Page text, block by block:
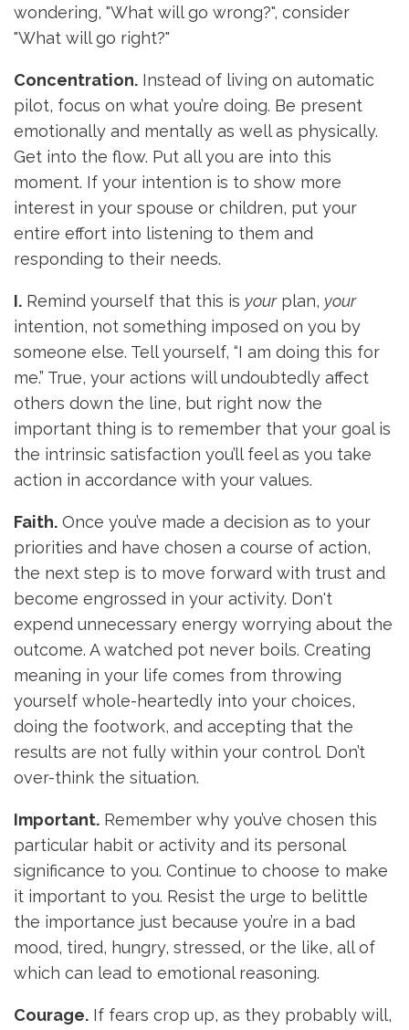
wondering, "What will go wrong?", consider
"What will go right?"
Concentration. Instead of living on automatic
pilot, focus on what you’re doing. Be present
emotionally and mentally as well as physically.
Get into the flow. Put all you are into this
moment. If your intention is to show more
interest in your spouse or children, put your
entire effort into listening to them and
responding to their needs.
I. Remind yourself that this is yourplan, your
intention, not something imposed on you by
someone else. Tell yourself, “I am doing this for
me.” True, your actions will undoubtedly affect
others down the line, but right now the
important thing is to remember that your goal is
the intrinsic satisfaction you’ll feel as you take
action in accordance with your values.
Faith. Once you’ve made a decision as to your
priorities and have chosen a course of action,
the next step is to move forward with trust and
become engrossed in your activity. Don't
expend unnecessary energy worrying about the
outcome. A watched pot never boils. Creating
meaning in your life comes from throwing
yourself whole-heartedly into your choices,
doing the footwork, and accepting that the
results are not fully within your control. Don’t
over-think the situation.
Important. Remember why you’ve chosen this
particular habit or activity and its personal
significance to you. Continue to choose to make
it important to you. Resist the urge to belittle
the importance just because you’re in a bad
mood, tired, hungry, stressed, or the like, all of
which can lead to emotional reasoning.
Courage. If fears crop up, as they probably will,